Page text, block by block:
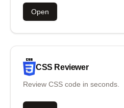
Open
CSS Reviewer
Review CSS code in seconds.